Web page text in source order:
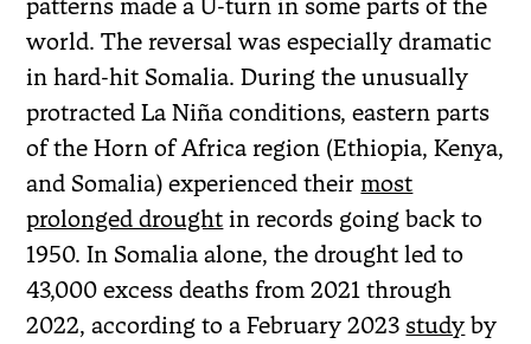
world. The reversal was especially dramatic
in hard-hit Somalia. During the unusually
protracted La Niña conditions, eastern parts
of the Horn of Africa region (Ethiopia, Kenya,
and Somalia) experienced their most
prolonged drought in records going back to
1950. In Somalia alone, the drought led to
43,000 excess deaths from 2021 through
2022, according to a February 2023 study by